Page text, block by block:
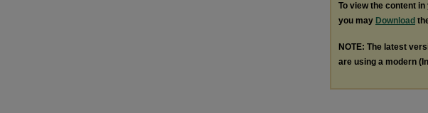
To view the content
you may Download
NOTE: The latest
are using a modern